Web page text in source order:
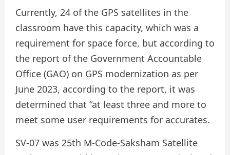
Currently, 24 of the GPS satellites in the
classroom have this capacity, which was a
requirement for space force, but according to
the report of the Government Accountable
Office (GAO) on GPS modernization as per
June 2023, according to the report, it was
determined that “at least three and more to
meet some user requirements for accurates.
SV-07 was 25th M-Code-Saksham Satellite